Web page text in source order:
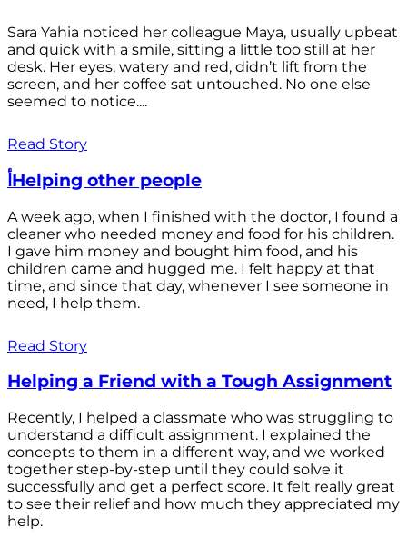
Sara Yahia noticed her colleague Maya, usually upbeat
and quick with a smile, sitting a little too still at her
desk. Her eyes, watery and red, didn’t lift from the
screen, and her coffee sat untouched. No one else
seemed to notice....
Read Story
أHelping other people
A week ago, when I finished with the doctor, I found a
cleaner who needed money and food for his children.
I gave him money and bought him food, and his
children came and hugged me. I felt happy at that
time, and since that day, whenever I see someone in
need, I help them.
Read Story
Helping a Friend with a Tough Assignment
Recently, I helped a classmate who was struggling to
understand a difficult assignment. I explained the
concepts to them in a different way, and we worked
together step-by-step until they could solve it
successfully and get a perfect score. It felt really great
to see their relief and how much they appreciated my
help.